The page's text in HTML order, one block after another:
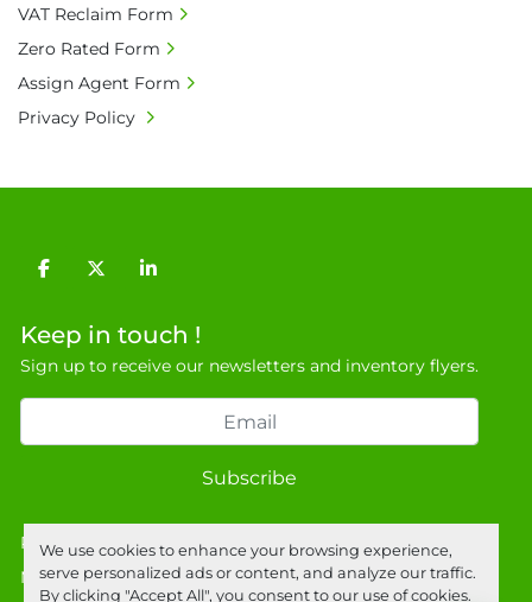
We use cookies to enhance your browsing experience,
serve personalized ads or content, and analyze our traffic.
By clicking "Accept All", you consent to our use of cookies.
facebooktwitterlinkedin
Keep in touch !
Sign up to receive our newsletters and inventory flyers.
Subscribe
Privacy policy
Manage Cookies
VAT Reclaim Form
Zero Rated Form
Assign Agent Form
Privacy Policy